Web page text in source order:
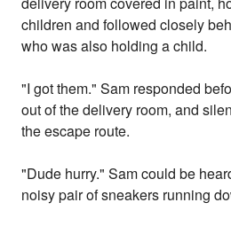
children and followed closely
who was also holding a child.
"I got them." Sam responded
out of the delivery room, and
the escape route.
"Dude hurry." Sam could be
noisy pair of sneakers running